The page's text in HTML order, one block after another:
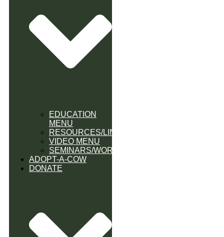
EDUCATION
MENU
RESOURCES/LINK
VIDEO MENU
SEMINARS/WORKSHOPS
ADOPT-A-COW
DONATE